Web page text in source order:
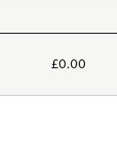
£0.00